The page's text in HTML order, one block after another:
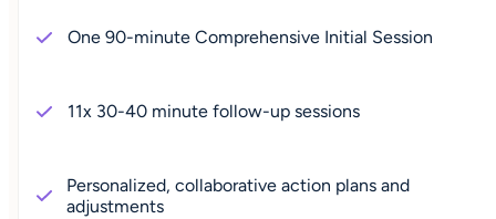
One 90-minute Comprehensive Initial Session
11x 30-40 minute follow-up sessions
Personalized, collaborative action plans and
adjustments